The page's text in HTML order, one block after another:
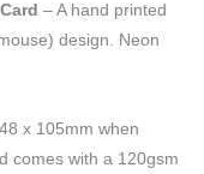
– A hand printed
design. Neon
x 105mm when
comes with a 120gsm